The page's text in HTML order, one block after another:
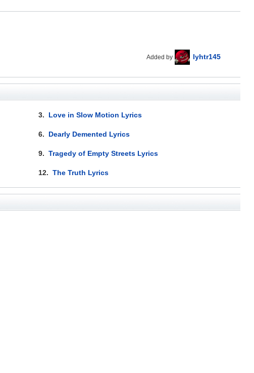
Added by lyhtr145
3. Love in Slow Motion Lyrics
6. Dearly Demented Lyrics
9.Tragedy of Empty Streets Lyrics
12.The Truth Lyrics